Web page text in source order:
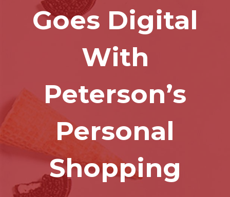
Goes Digital
With
Peterson’s
Personal
Shopping